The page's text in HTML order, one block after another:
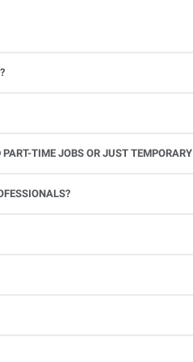
TIME JOBS OR JUST